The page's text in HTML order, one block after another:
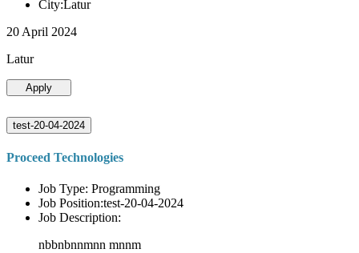
City:Latur
20 April 2024
Latur
Apply
test-20-04-2024
Proceed Technologies
Job Type: Programming
Job Position:test-20-04-2024
Job Description:
nbbnbnnmnn mnnm